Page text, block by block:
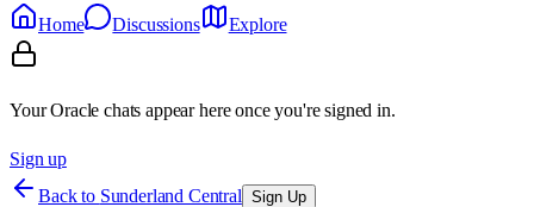
Home
Discussions Explore
Your Oracle chats appear here once you're signed in.
Sign up
Back to Sunderland Central Sign Up